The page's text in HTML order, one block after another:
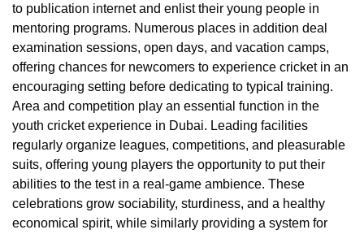
to publication internet and enlist their young people in
mentoring programs. Numerous places in addition deal
examination sessions, open days, and vacation camps,
offering chances for newcomers to experience cricket in an
encouraging setting before dedicating to typical training.
Area and competition play an essential function in the
youth cricket experience in Dubai. Leading facilities
regularly organize leagues, competitions, and pleasurable
suits, offering young players the opportunity to put their
abilities to the test in a real-game ambience. These
celebrations grow sociability, sturdiness, and a healthy
economical spirit, while similarly providing a system for